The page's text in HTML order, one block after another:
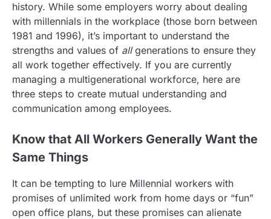
history. While some employers worry about dealing
with millennials in the workplace (those born between
1981 and 1996), it’s important to understand the
strengths and values of allgenerations to ensure they
all work together effectively. If you are currently
managing a multigenerational workforce, here are
three steps to create mutual understanding and
communication among employees.
Know that All Workers Generally Want the
Same Things
It can be tempting to lure Millennial workers with
promises of unlimited work from home days or “fun”
open office plans, but these promises can alienate